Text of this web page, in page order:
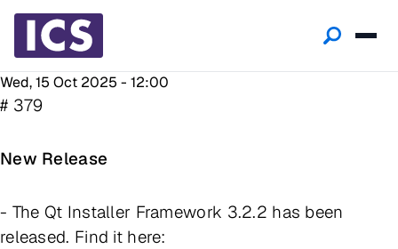
Wed, 15 Oct 2025 - 12:00
# 379
New Release
- The Qt Installer Framework 3.2.2 has been
released. Find it here: